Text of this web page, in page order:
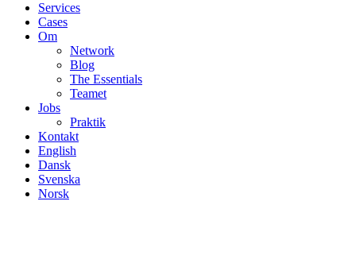
Services
Cases
Om
Network
Blog
The Essentials
Teamet
Jobs
Praktik
Kontakt
English
Dansk
Svenska
Norsk